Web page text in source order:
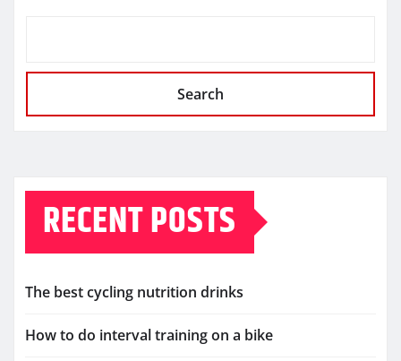
Search
RECENT POSTS
The best cycling nutrition drinks
How to do interval training on a bike